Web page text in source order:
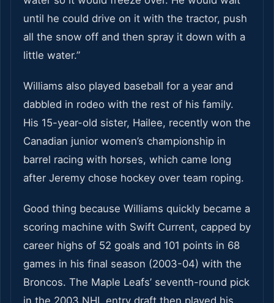
until he could drive on it with the tractor, push
all the snow off and then spray it down with a
little water.”
Williams also played baseball for a year and
dabbled in rodeo with the rest of his family.
His 15-year-old sister, Hailee, recently won the
Canadian junior women’s championship in
barrel racing with horses, which came long
after Jeremy chose hockey over team roping.
Good thing because Williams quickly became a
scoring machine with Swift Current, capped by
career highs of 52 goals and 101 points in 68
games in his final season (2003-04) with the
Broncos. The Maple Leafs’ seventh-round pick